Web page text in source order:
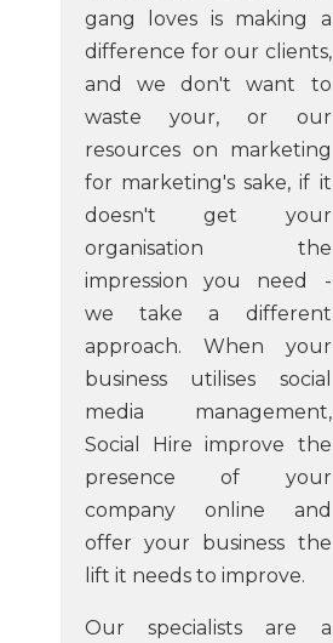
gang loves is making a
difference for our clients,
and we don't want to
waste your, or our
resources on marketing
for marketing's sake, if it
doesn't get your
organisation the
impression you need -
we take a different
approach. When your
business utilises social
media management,
Social Hire improve the
presence of your
company online and
offer your business the
lift it needs to improve.
Our specialists are a